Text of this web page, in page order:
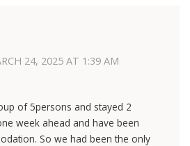
24, 2025 AT 1:39 AM
of 5persons and stayed 2
week ahead and have been
So we had been the only